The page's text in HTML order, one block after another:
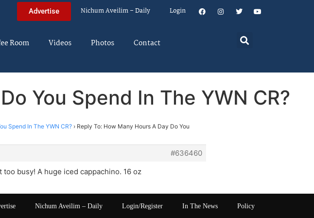
Advertise Nichum Aveilim – Daily Login
Room Videos Photos Contact
You Spend In The YWN CR?
Spend In The YWN CR? › Reply To: How Many Hours A Day Do You
#636460
busy! A huge iced cappachino. 16 oz
Nichum Aveilim – Daily Login/Register In The News Policy